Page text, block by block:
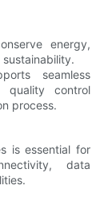
energy,
seamless
quality control
process.
is essential for
data